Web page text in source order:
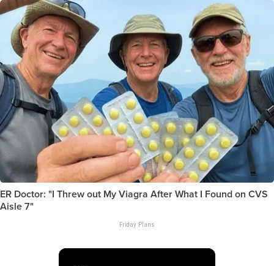
ER Doctor: "I Threw out My Viagra After What I Found on CVS
Aisle 7"
Friday Plans